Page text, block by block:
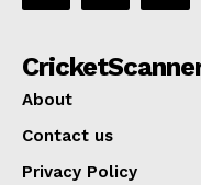
About
Contact us
Privacy Policy